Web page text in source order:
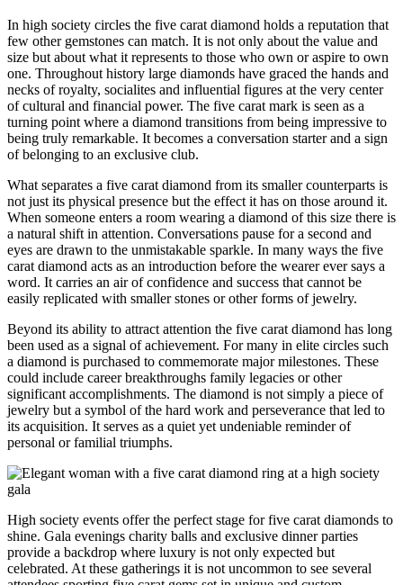
In high society circles the five carat diamond holds a reputation that
few other gemstones can match. It is not only about the value and
size but about what it represents to those who own or aspire to own
one. Throughout history large diamonds have graced the hands and
necks of royalty, socialites and influential figures at the very center
of cultural and financial power. The five carat mark is seen as a
turning point where a diamond transitions from being impressive to
being truly remarkable. It becomes a conversation starter and a sign
of belonging to an exclusive club.
What separates a five carat diamond from its smaller counterparts is
not just its physical presence but the effect it has on those around it.
When someone enters a room wearing a diamond of this size there is
a natural shift in attention. Conversations pause for a second and
eyes are drawn to the unmistakable sparkle. In many ways the five
carat diamond acts as an introduction before the wearer ever says a
word. It carries an air of confidence and success that cannot be
easily replicated with smaller stones or other forms of jewelry.
Beyond its ability to attract attention the five carat diamond has long
been used as a signal of achievement. For many in elite circles such
a diamond is purchased to commemorate major milestones. These
could include career breakthroughs family legacies or other
significant accomplishments. The diamond is not simply a piece of
jewelry but a symbol of the hard work and perseverance that led to
its acquisition. It serves as a quiet yet undeniable reminder of
personal or familial triumphs.
High society events offer the perfect stage for five carat diamonds to
shine. Gala evenings charity balls and exclusive dinner parties
provide a backdrop where luxury is not only expected but
celebrated. At these gatherings it is not uncommon to see several